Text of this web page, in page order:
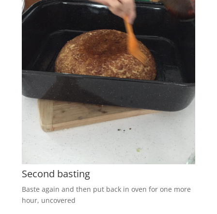
Second basting
Baste again and then put back in oven for one more
hour, uncovered